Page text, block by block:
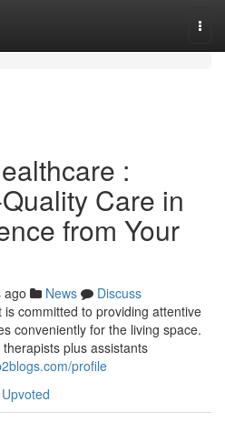
:
Care in
from Your
ago News
Discuss
committed to providing attentive
conveniently for the living space.
plus assistants
profile